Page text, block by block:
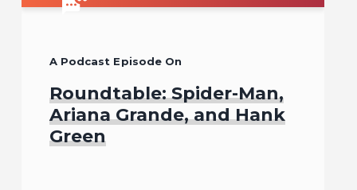
A Podcast Episode On
Roundtable: Spider-Man,
Ariana Grande, and Hank
Green